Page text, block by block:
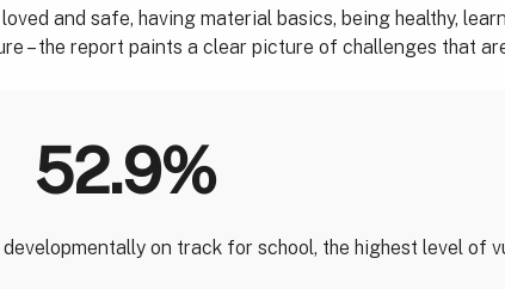
and safe, having material basics, being healthy,
– the report paints a clear picture of challenges that
52.9%
on track for school, the highest level of